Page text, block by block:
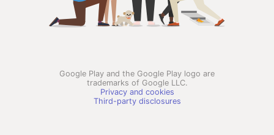
Google Play and the Google Play logo are
trademarks of Google LLC.
Privacy and cookies
Third-party disclosures